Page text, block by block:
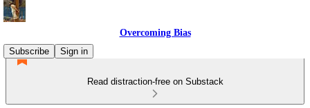
Overcoming Bias
Subscribe
Sign in
Read distraction-free on Substack